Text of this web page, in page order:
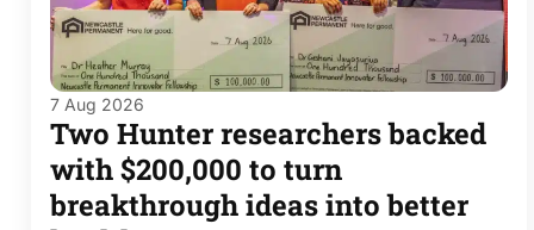
7 Aug 2026
Two Hunter researchers backed
with $200,000 to turn
breakthrough ideas into better